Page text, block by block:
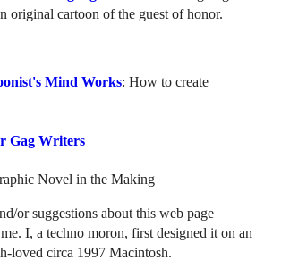
original cartoon of the guest of honor.
Mind Works: How to create
Gag Writers
Novel in the Making
or suggestions about this web page
I, a techno moron, first designed it on an
loved circa 1997 Macintosh.